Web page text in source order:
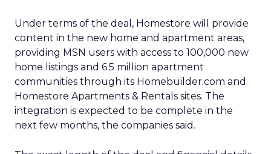
Under terms of the deal, Homestore will provide
content in the new home and apartment areas,
providing MSN users with access to 100,000 new
home listings and 6.5 million apartment
communities through its Homebuilder.com and
Homestore Apartments & Rentals sites. The
integration is expected to be complete in the
next few months, the companies said.